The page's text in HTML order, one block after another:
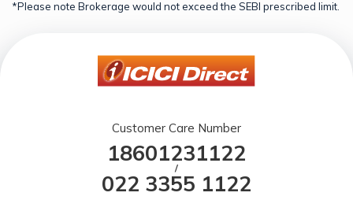
*Please note Brokerage would not exceed the SEBI prescribed limit.
Customer Care Number
18601231122
/
022 3355 1122